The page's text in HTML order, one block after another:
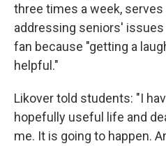
three times a week,
addressing seniors'
fan because "getting a
helpful."
Likover told students: "I
hopefully useful life and
me. It is going to happen.